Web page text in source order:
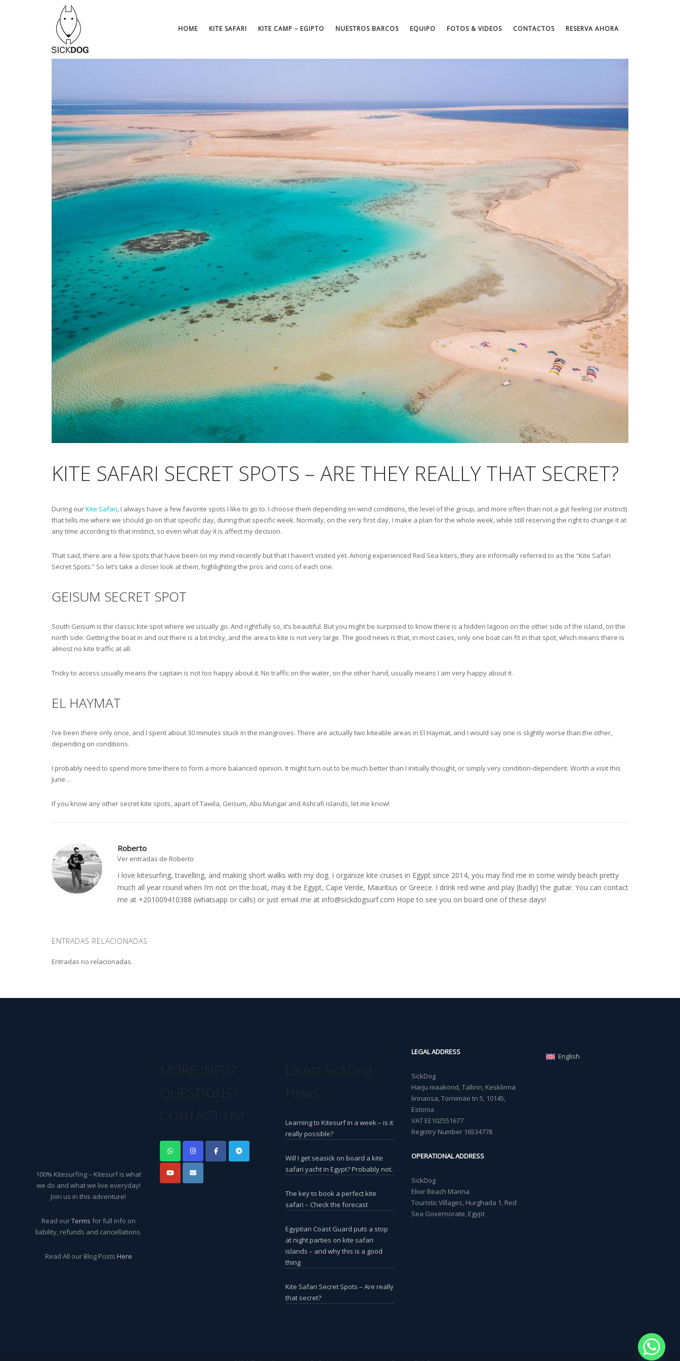
HOME KITE SAFARI KITE CAMP – EGIPTO NUESTROS BARCOS EQUIPO FOTOS & VIDEOS CONTACTOS RESERVA AHORA
KITE SAFARI SECRET SPOTS – ARE THEY REALLY THAT SECRET?
During ourKite Safari, I always have a few favorite spots I like to go to. I choose them depending on wind conditions, the level of the group, and more often than not a gut feeling (or instinct)
that tells me where we should go on that specific day, during that specific week. Normally, on the very first day, I make a plan for the whole week, while still reserving the right to change it at
any time according to that instinct, so even what day it is affect my decision.
That said, there are a few spots that have been on my mind recently but that I haven’t visited yet. Among experienced Red Sea kiters, they are informally referred to as the “Kite Safari
Secret Spots.” So let’s take a closer look at them, highlighting the pros and cons of each one.
GEISUM SECRET SPOT
South Geisum is the classic kite spot where we usually go. And rightfully so, it’s beautiful. But you might be surprised to know there is a hidden lagoon on the other side of the island, on the
north side. Getting the boat in and out there is a bit tricky, and the area to kite is not very large. The good news is that, in most cases, only one boat can fit in that spot, which means there is
almost no kite traffic at all.
Tricky to access usually means the captain is not too happy about it. No traffic on the water, on the other hand, usually means I am very happy about it.
EL HAYMAT
I’ve been there only once, and I spent about 30 minutes stuck in the mangroves. There are actually two kiteable areas in El Haymat, and I would say one is slightly worse than the other,
depending on conditions.
I probably need to spend more time there to form a more balanced opinion. It might turn out to be much better than I initially thought, or simply very condition-dependent. Worth a visit this
June…
If you know any other secret kite spots, apart of Tawila, Geisum, Abu Mungar and Ashrafi islands, let me know!
Roberto
Ver entradas de Roberto
I love kitesurfing, travelling, and making short walks with my dog. I organize kite cruises in Egypt since 2014, you may find me in some windy beach pretty
much all year round when I’m not on the boat, may it be Egypt, Cape Verde, Mauritius or Greece. I drink red wine and play (badly) the guitar. You can contact
me at +201009410388 (whatsapp or calls) or just email me at info@sickdogsurf.com Hope to see you on board one of these days!
ENTRADAS RELACIONADAS
Entradas no relacionadas.
100% Kitesurfing – Kitesurf is what
we do and what we live everyday!
Join us in this adventure!
Read ourTerms for full info on
liability, refunds and cancellations.
Read All our Blog Posts Here
MORE INFO?
QUESTIONS?
CONTACT US!
Latest SickDog
News
Learning to Kitesurf in a week – is it
really possible?
Will I get seasick on board a kite
safari yacht in Egypt? Probably not.
The key to book a perfect kite
safari – Check the forecast
Egyptian Coast Guard puts a stop
at night parties on kite safari
islands – and why this is a good
thing
Kite Safari Secret Spots – Are really
that secret?
LEGAL ADDRESS
SickDog
Harju maakond, Tallinn, Kesklinna
linnaosa, Tornimäe tn 5, 10145,
Estonia
VAT EE102551677
Registry Number 16534778
OPERATIONAL ADDRESS
SickDog
Elixir Beach Marina
Touristic Villages, Hurghada 1, Red
Sea Governorate, Egypt
English